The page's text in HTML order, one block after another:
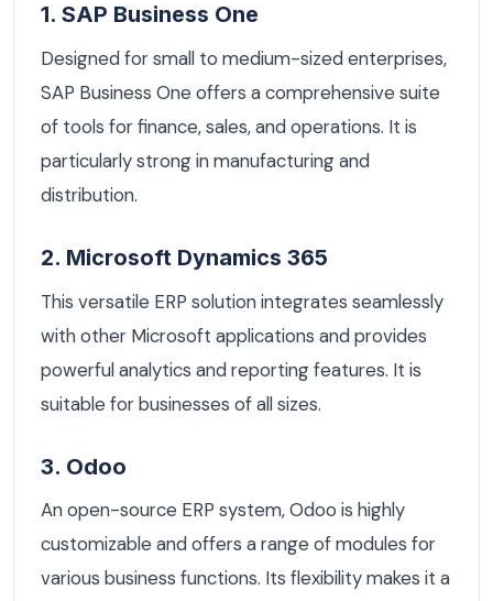
1. SAP Business One
Designed for small to medium-sized enterprises,
SAP Business One offers a comprehensive suite
of tools for finance, sales, and operations. It is
particularly strong in manufacturing and
distribution.
2. Microsoft Dynamics 365
This versatile ERP solution integrates seamlessly
with other Microsoft applications and provides
powerful analytics and reporting features. It is
suitable for businesses of all sizes.
3. Odoo
An open-source ERP system, Odoo is highly
customizable and offers a range of modules for
various business functions. Its flexibility makes it a